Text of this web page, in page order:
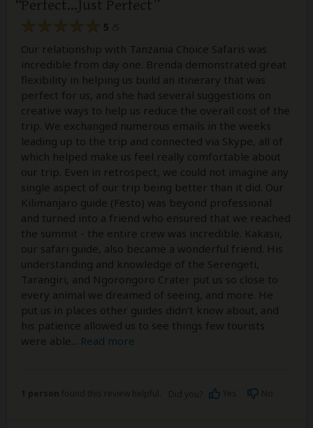
Perfect...Just Perfect
5
Our relationship with Tanzania Choice Safaris was
incredible from day one. Brenda demonstrated great
flexibility in helping us build an itinerary that was
perfect for us, and she had several suggestions on
creative ways to help us reduce the overall cost of the
trip. We exchanged numerous emails in the weeks
leading up to the trip and connected via Skype, all of
which helped make us feel really comfortable about
our trip. Even in retrospect, we could not imagine any
single aspect of our trip being better than it did. Our
Kilimanjaro guide (Festo) was beyond professional
and turned into a friend who ensured that we reached
the summit - the entire crew was incredible. Kakasii,
our safari guide, also became a wonderful friend. His
understanding and knowledge of the Serengeti,
Tarangiri, and Ngorongoro Crater put us so close to
every animal we dreamed of seeing, and more. He
put us in places other guides didn't know about, and
his patience allowed us to see things few tourists
were able
Read more